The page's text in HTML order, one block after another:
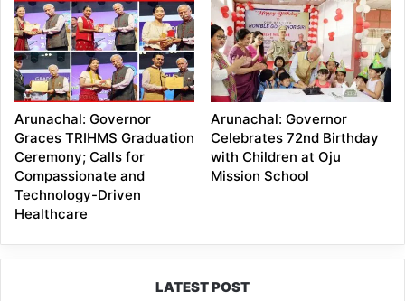
Arunachal: Governor
Graces TRIHMS Graduation
Ceremony; Calls for
Compassionate and
Technology-Driven
Healthcare
Arunachal: Governor
Celebrates 72nd Birthday
with Children at Oju
Mission School
LATEST POST